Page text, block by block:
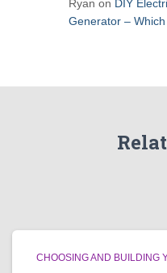
Ryan on DIY
Generator –
CHOOSING AND BUILDING